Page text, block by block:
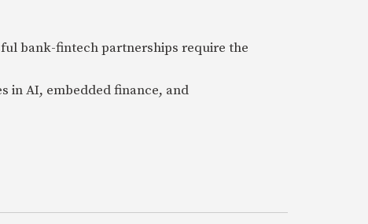
bank-fintech partnerships require the
in AI, embedded finance, and